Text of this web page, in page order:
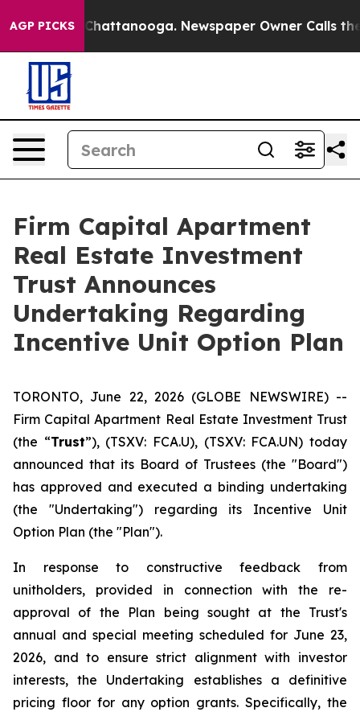
AGP PICKS
in Chattanooga. Newspaper Owner Calls the
Firm Capital Apartment
Real Estate Investment
Trust Announces
Undertaking Regarding
Incentive Unit Option Plan
TORONTO, June 22, 2026 (GLOBE NEWSWIRE) --
Firm Capital Apartment Real Estate Investment Trust
(the “Trust”), (TSXV: FCA.U), (TSXV: FCA.UN) today
announced that its Board of Trustees (the "Board")
has approved and executed a binding undertaking
(the "Undertaking") regarding its Incentive Unit
Option Plan (the "Plan").
In response to constructive feedback from
unitholders, provided in connection with the re-
approval of the Plan being sought at the Trust's
annual and special meeting scheduled for June 23,
2026, and to ensure strict alignment with investor
interests, the Undertaking establishes a definitive
pricing floor for any option grants. Specifically, the